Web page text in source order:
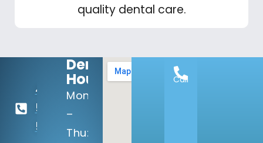
quality dental care.
402-
506-
5100
Dental
Hours:
Mon
–
Thu:
Call